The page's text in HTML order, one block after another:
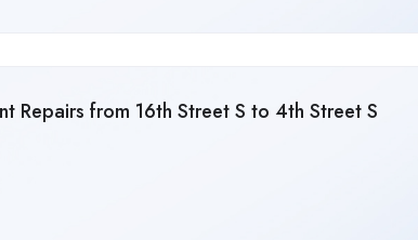
Repairs from 16th Street S to 4th Street S